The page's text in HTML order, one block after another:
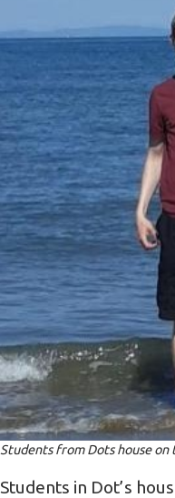
Students from Dots house
Students in Dot’s